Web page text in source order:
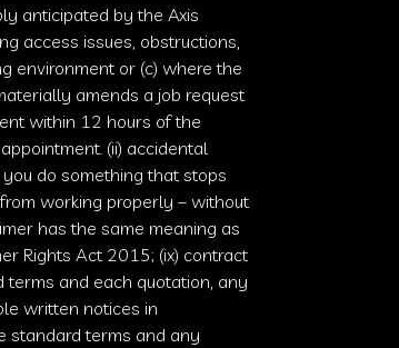
anticipated by the Axis
access issues, obstructions,
environment or (c) where the
amends a job request
within 12 hours of the
(ii) accidental
do something that stops
working properly – without
has the same meaning as
Rights Act 2015; (ix) contract
terms and each quotation, any
written notices in
standard terms and any